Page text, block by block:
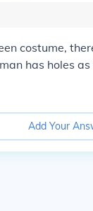
costume,
has holes as
Add Your